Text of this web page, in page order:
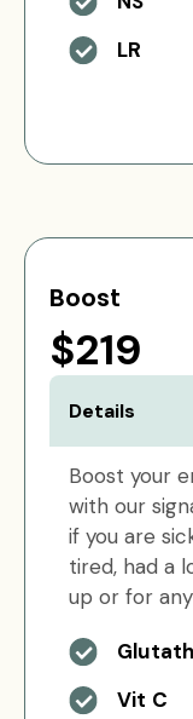
LR
Boost
$219
Details
Boost your
with our
if you are
tired, had a
up or for
Vit C